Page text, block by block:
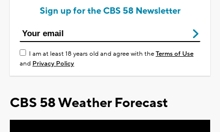
Sign up for the CBS 58 Newsletter
I am at least 18 years old and agree with theTerms of Use
and Privacy Policy
CBS 58 Weather Forecast